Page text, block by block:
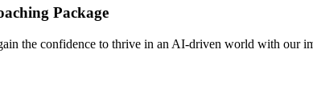
Package
the confidence to thrive in an AI-driven world with our